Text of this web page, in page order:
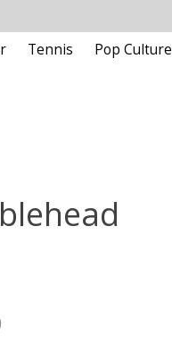
Tennis
Pop Culture
is